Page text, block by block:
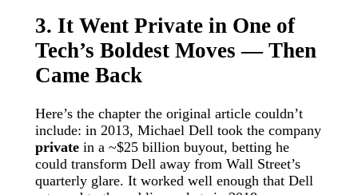
3. It Went Private in One of
Tech’s Boldest Moves — Then
Came Back
Here’s the chapter the original article couldn’t
include: in 2013, Michael Dell took the company
private in a ~$25 billion buyout, betting he
could transform Dell away from Wall Street’s
quarterly glare. It worked well enough that Dell